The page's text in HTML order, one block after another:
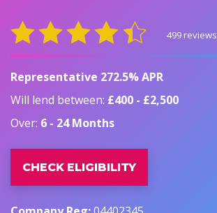
499 reviews
Representative 272.5% APR
Will lend between: £400 - £2,500
Over: 6 - 24 Months
CHECK ELIGIBILITY